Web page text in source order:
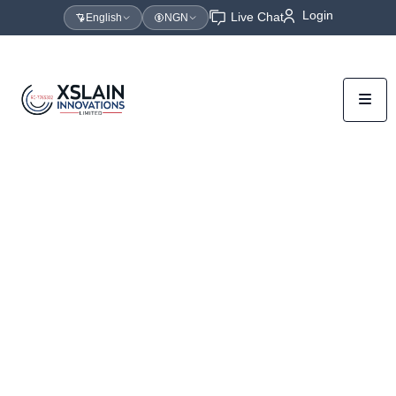
English NGN Live Chat Login